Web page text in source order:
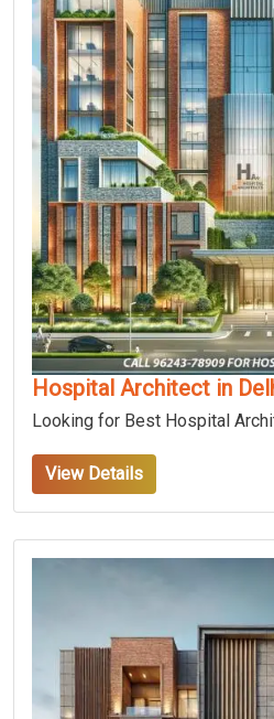
Hospital Architect in
Looking for Best Hospital
View Details